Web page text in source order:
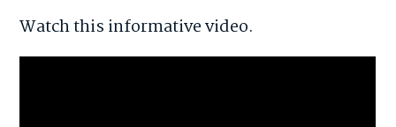
Watch this informative video.